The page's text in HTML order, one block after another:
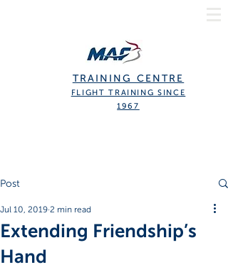
TRAINING CENTRE
FLIGHT TRAINING SINCE
1967
Post
Extending Friendship’s
Hand
Jul 10, 2019 2 min read